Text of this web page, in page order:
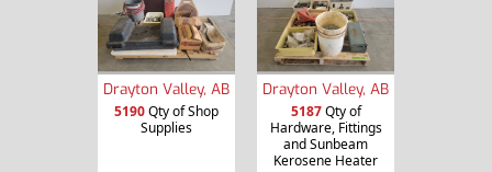
Drayton Valley, AB
5190Qty of Shop
Supplies
Drayton Valley, AB
5187Qty of
Hardware, Fittings
and Sunbeam
Kerosene Heater